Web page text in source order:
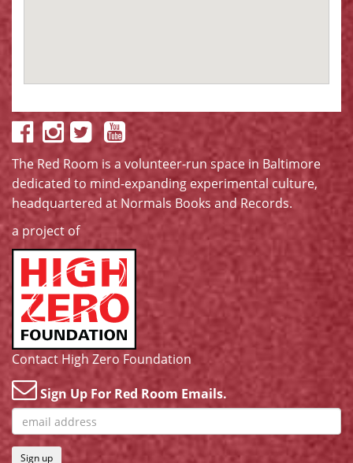
The Red Room is a volunteer-run space in Baltimore
dedicated to mind-expanding experimental culture,
headquartered at Normals Books and Records.
a project of
Contact High Zero Foundation
Sign Up For Red Room Emails.
Sign up